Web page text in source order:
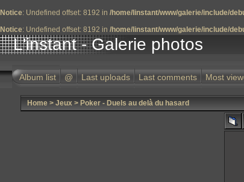
Notice: Undefined offset: 8192 in /home/linstant/www/galerie/include/
Notice: Undefined offset: 8192 in /home/linstant/www/galerie/include/
L'instant - Galerie photos
Album list @ Last uploads Last comments Most
Home > Jeux > Poker - Duels au delà du hasard